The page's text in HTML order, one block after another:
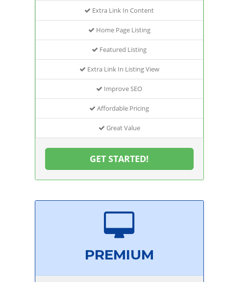
Extra Link In Content
Home Page Listing
Featured Listing
Extra Link In Listing View
Improve SEO
Affordable Pricing
Great Value
GET STARTED!
PREMIUM